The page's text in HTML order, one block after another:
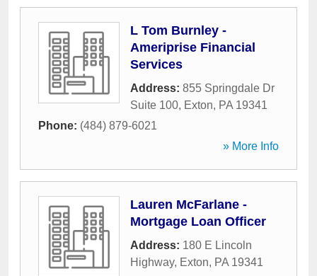
L Tom Burnley -
Ameriprise Financial
Services
Address: 855 Springdale Dr
Suite 100, Exton, PA 19341
Phone: (484) 879-6021
» More Info
Lauren McFarlane -
Mortgage Loan Officer
Address: 180 E Lincoln
Highway, Exton, PA 19341